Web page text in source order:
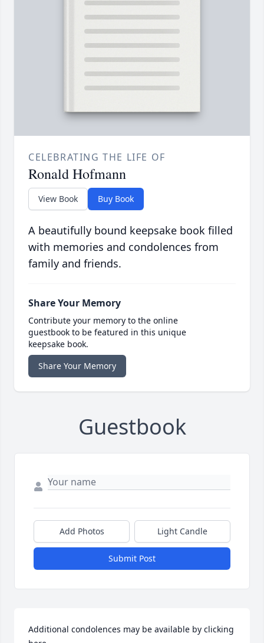
CELEBRATING THE LIFE OF
Ronald Hofmann
View Book Buy Book
A beautifully bound keepsake book filled
with memories and condolences from
family and friends.
Share Your Memory
Contribute your memory to the online
guestbook to be featured in this unique
keepsake book.
Share Your Memory
Guestbook
Add Photos Light Candle
Submit Post
Additional condolences may be available by clicking